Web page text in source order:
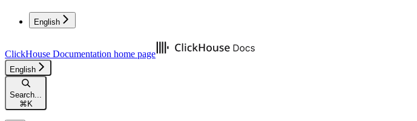
English
ClickHouse Documentation home page
English
Search...
⌘ K